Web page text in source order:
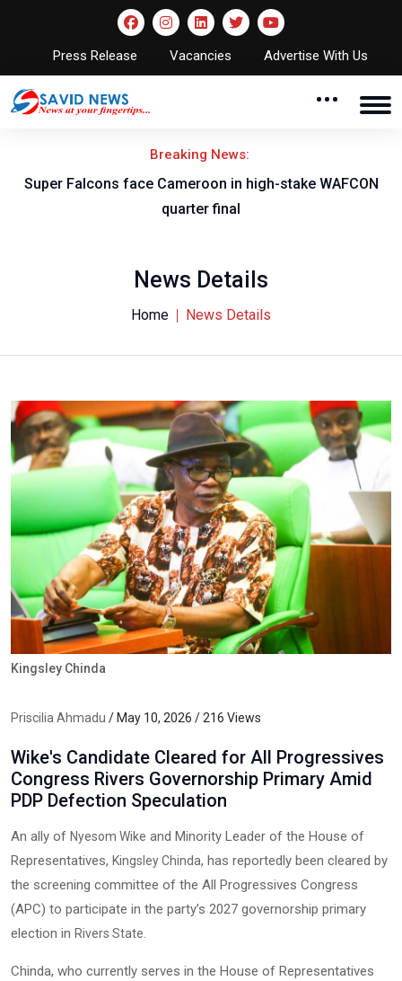
Press Release Vacancies Advertise With Us
Breaking News:
Super Falcons face Cameroon in high-stake WAFCON
quarter final
News Details
Home News Details
Kingsley Chinda
Priscilia Ahmadu / May 10, 2026 / 216 Views
Wike's Candidate Cleared for All Progressives
Congress Rivers Governorship Primary Amid
PDP Defection Speculation
An ally of Nyesom Wike and Minority Leader of the House of
Representatives, Kingsley Chinda, has reportedly been cleared by
the screening committee of the All Progressives Congress
(APC) to participate in the party’s 2027 governorship primary
election in Rivers State.
Chinda, who currently serves in the House of Representatives